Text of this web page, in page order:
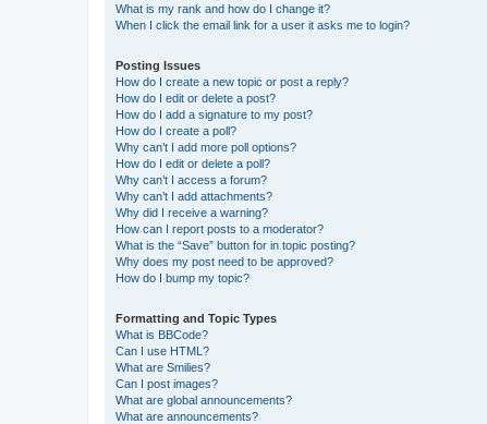
What is my rank and how do I change it?
When I click the email link for a user it asks me to login?
Posting Issues
How do I create a new topic or post a reply?
How do I edit or delete a post?
How do I add a signature to my post?
How do I create a poll?
Why can’t I add more poll options?
How do I edit or delete a poll?
Why can’t I access a forum?
Why can’t I add attachments?
Why did I receive a warning?
How can I report posts to a moderator?
What is the “Save” button for in topic posting?
Why does my post need to be approved?
How do I bump my topic?
Formatting and Topic Types
What is BBCode?
Can I use HTML?
What are Smilies?
Can I post images?
What are global announcements?
What are announcements?